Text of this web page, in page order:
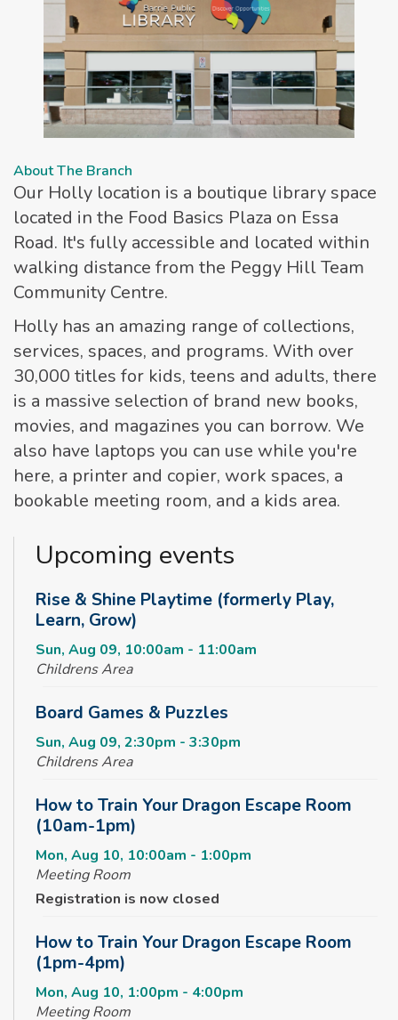
About The Branch
Our Holly location is a boutique library space
located in the Food Basics Plaza on Essa
Road. It's fully accessible and located within
walking distance from the Peggy Hill Team
Community Centre.
Holly has an amazing range of collections,
services, spaces, and programs. With over
30,000 titles for kids, teens and adults, there
is a massive selection of brand new books,
movies, and magazines you can borrow. We
also have laptops you can use while you're
here, a printer and copier, work spaces, a
bookable meeting room, and a kids area.
Upcoming events
Rise & Shine Playtime (formerly Play,
Learn, Grow)
Sun, Aug 09, 10:00am - 11:00am
Childrens Area
Board Games & Puzzles
Sun, Aug 09, 2:30pm - 3:30pm
Childrens Area
How to Train Your Dragon Escape Room
(10am-1pm)
Mon, Aug 10, 10:00am - 1:00pm
Meeting Room
Registration is now closed
How to Train Your Dragon Escape Room
(1pm-4pm)
Mon, Aug 10, 1:00pm - 4:00pm
Meeting Room